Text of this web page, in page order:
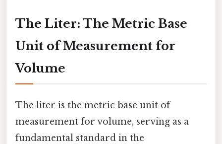
The Liter: The Metric Base
Unit of Measurement for
Volume
The liter is the metric base unit of
measurement for volume, serving as a
fundamental standard in the